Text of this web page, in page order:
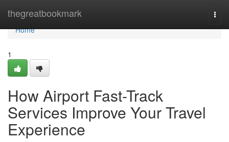
thegreatbookmark
Home
Home
1
How Airport Fast-Track
Services Improve Your Travel
Experience